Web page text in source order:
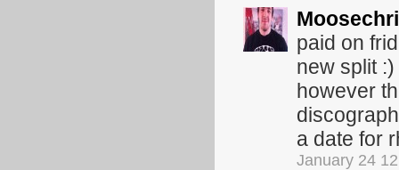
paid on
new split
however
a date for
January 24